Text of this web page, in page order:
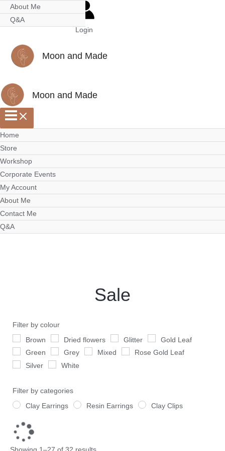
SkipAbout Me
Q&A
Login
Moon and Made
Moon and Made
Home
Store
Workshop
Corporate Events
My Account
About Me
Contact Me
Q&A
Sale
Filter by colour
Brown Dried flowers Glitter
Gold Leaf
Green
Grey Mixed
Rose Gold Leaf
Silver
White
Filter by categories
Clay Earrings Resin Earrings Clay Clips
Scroll